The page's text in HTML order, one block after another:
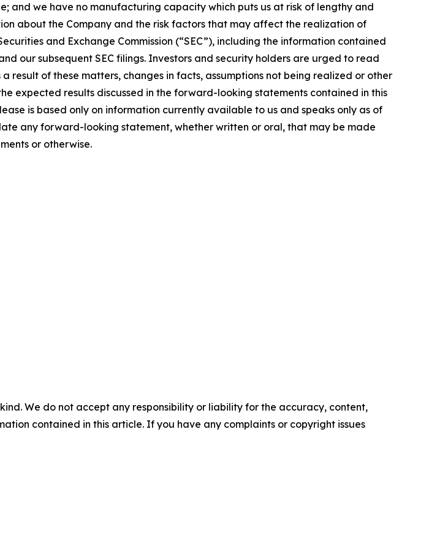
and we have no manufacturing capacity which puts us at risk of lengthy and
about the Company and the risk factors that may affect the realization of
and Exchange Commission (“SEC”), including the information contained
our subsequent SEC filings. Investors and security holders are urged to read
result of these matters, changes in facts, assumptions not being realized or other
expected results discussed in the forward-looking statements contained in this
is based only on information currently available to us and speaks only as of
any forward-looking statement, whether written or oral, that may be made
or otherwise.
We do not accept any responsibility or liability for the accuracy, content,
contained in this article. If you have any complaints or copyright issues